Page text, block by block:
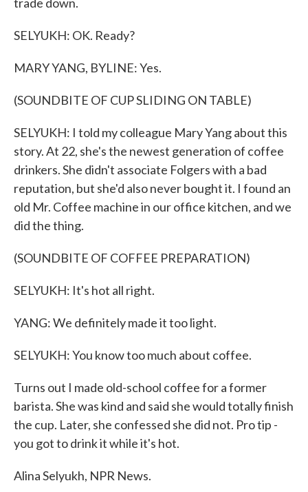
SELYUKH: OK. Ready?
MARY YANG, BYLINE: Yes.
(SOUNDBITE OF CUP SLIDING ON TABLE)
SELYUKH: I told my colleague Mary Yang about this
story. At 22, she's the newest generation of coffee
drinkers. She didn't associate Folgers with a bad
reputation, but she'd also never bought it. I found an
old Mr. Coffee machine in our office kitchen, and we
did the thing.
(SOUNDBITE OF COFFEE PREPARATION)
SELYUKH: It's hot all right.
YANG: We definitely made it too light.
SELYUKH: You know too much about coffee.
Turns out I made old-school coffee for a former
barista. She was kind and said she would totally finish
the cup. Later, she confessed she did not. Pro tip -
you got to drink it while it's hot.
Alina Selyukh, NPR News.